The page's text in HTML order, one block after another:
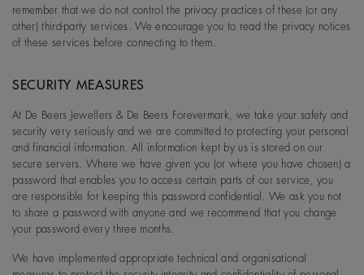
remember that we do not control the privacy practices of these (or any
other) third-party services. We encourage you to read the privacy notices
of these services before connecting to them.
SECURITY MEASURES
At De Beers Jewellers & De Beers Forevermark, we take your safety and
security very seriously and we are committed to protecting your personal
and financial information. All information kept by us is stored on our
secure servers. Where we have given you (or where you have chosen) a
password that enables you to access certain parts of our service, you
are responsible for keeping this password confidential. We ask you not
to share a password with anyone and we recommend that you change
your password every three months.
We have implemented appropriate technical and organisational